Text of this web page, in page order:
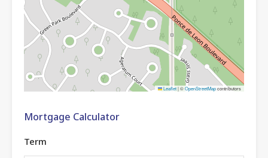
Leaflet|©OpenStreetMapcontributors
Mortgage Calculator
Term